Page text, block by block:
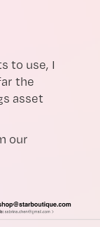
to use, I
the
asset
our